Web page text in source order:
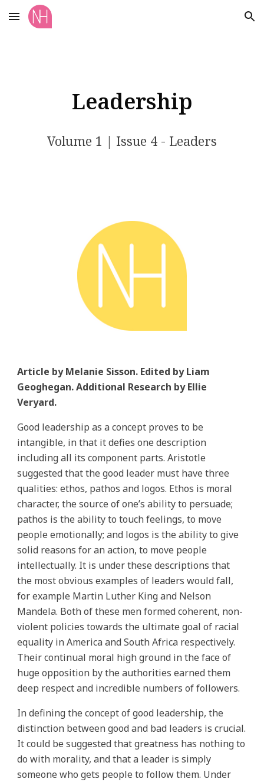
Skip to main content Skip to navigation
Leadership
Volume 1 | Issue 4 - Leaders
Article by Melanie Sisson. Edited by Liam
Geoghegan. Additional Research by Ellie
Veryard.
Good leadership as a concept proves to be
intangible, in that it defies one description
including all its component parts. Aristotle
suggested that the good leader must have three
qualities: ethos, pathos and logos. Ethos is moral
character, the source of one’s ability to persuade;
pathos is the ability to touch feelings, to move
people emotionally; and logos is the ability to give
solid reasons for an action, to move people
intellectually. It is under these descriptions that
the most obvious examples of leaders would fall,
for example Martin Luther King and Nelson
Mandela. Both of these men formed coherent, non-
violent policies towards the ultimate goal of racial
equality in America and South Africa respectively.
Their continual moral high ground in the face of
huge opposition by the authorities earned them
deep respect and incredible numbers of followers.
In defining the concept of good leadership, the
distinction between good and bad leaders is crucial.
It could be suggested that greatness has nothing to
do with morality, and that a leader is simply
someone who gets people to follow them. Under